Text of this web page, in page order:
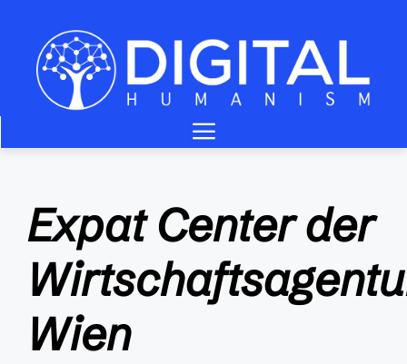
springen
Expat Center der
Wien